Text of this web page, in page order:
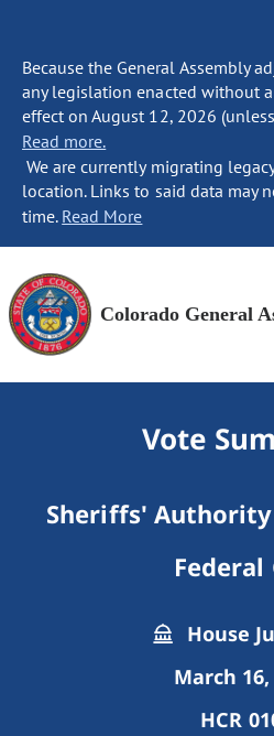
Because the General Assembly
any legislation enacted without
effect on August 12, 2026
Read more.
We are currently migrating
location. Links to said data may
time. Read More
Colorado General
Vote
Sheriffs'
Federal
House
March 16,
HCR